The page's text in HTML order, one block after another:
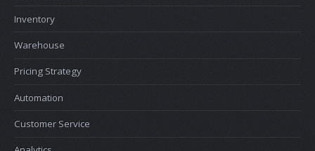
Inventory
Warehouse
Pricing Strategy
Automation
Customer Service